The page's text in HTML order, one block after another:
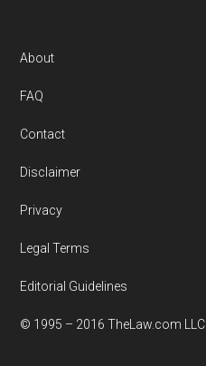
Footer
About
FAQ
Contact
Disclaimer
Privacy
Legal Terms
Editorial Guidelines
© 1995 – 2016 TheLaw.com LLC